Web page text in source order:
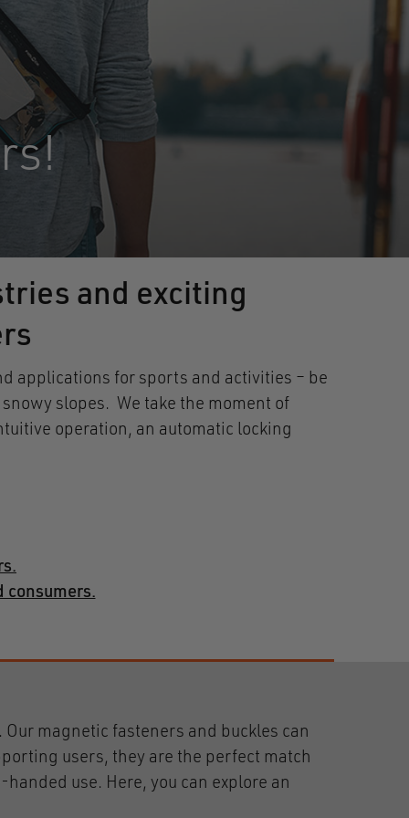
and exciting
applications for sports and activities – be
slopes. We take the moment of
operation, an automatic locking
consumers.
magnetic fasteners and buckles can
users, they are the perfect match
use. Here, you can explore an